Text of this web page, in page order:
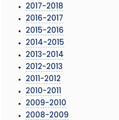
2017-2018
2016-2017
2015-2016
2014-2015
2013-2014
2012-2013
2011-2012
2010-2011
2009-2010
2008-2009